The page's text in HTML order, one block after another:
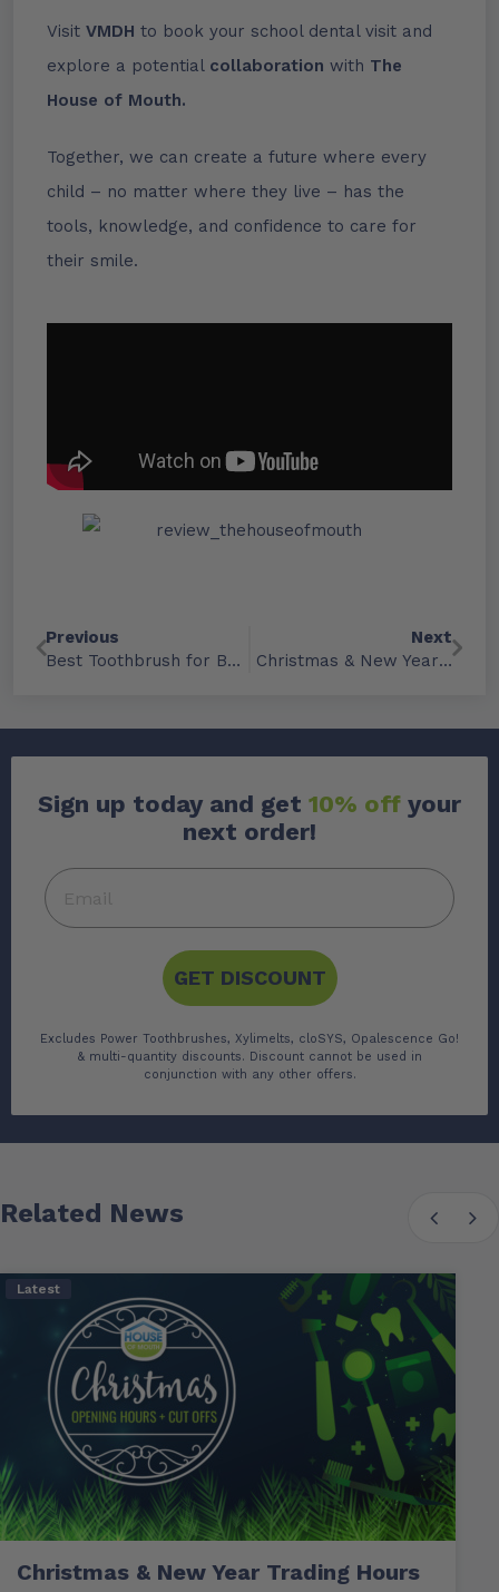
Visit VMDH to book your school dental visit and
explore a potential collaboration with The
House of Mouth.
Together, we can create a future where every
child – no matter where they live – has the
tools, knowledge, and confidence to care for
their smile.
Previous
Best Toothbrush for Braces: Expert Picks
Next
Christmas & New Year Trading Hours ’25
Sign up today and get 10% off your
next order!
GET DISCOUNT
Excludes Power Toothbrushes, Xylimelts, cloSYS, Opalescence Go!
& multi-quantity discounts. Discount cannot be used in
conjunction with any other offers.
Related News
Latest
Christmas & New Year Trading Hours